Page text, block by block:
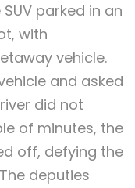
parked in an
with
vehicle.
and asked
did not
of minutes, the
off, defying the
deputies